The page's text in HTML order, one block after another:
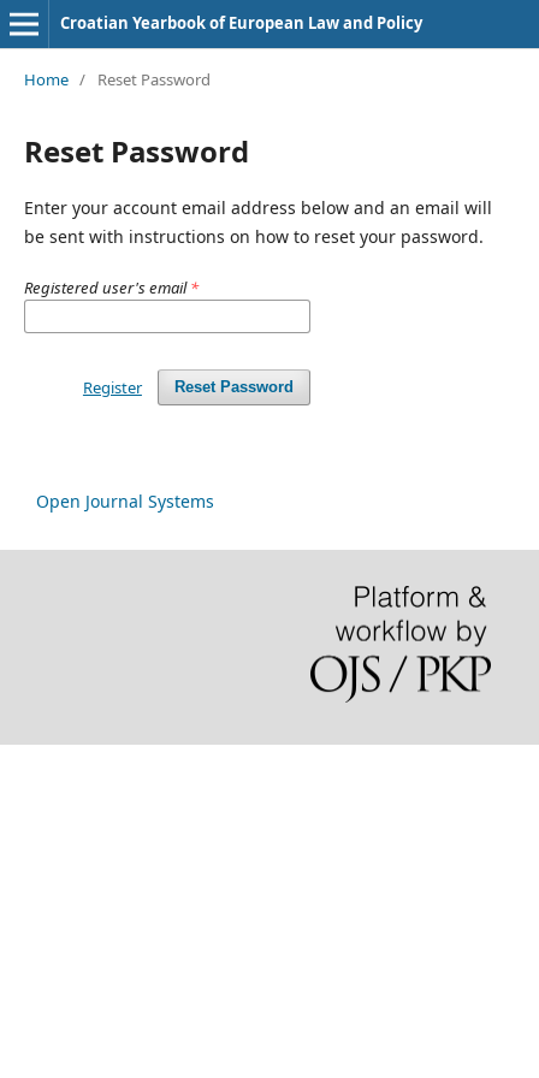
Croatian Yearbook of European Law and Policy
Home / Reset Password
Reset Password
Enter your account email address below and an email will
be sent with instructions on how to reset your password.
Registered user's email*
Reset Password
Register
Open Journal Systems